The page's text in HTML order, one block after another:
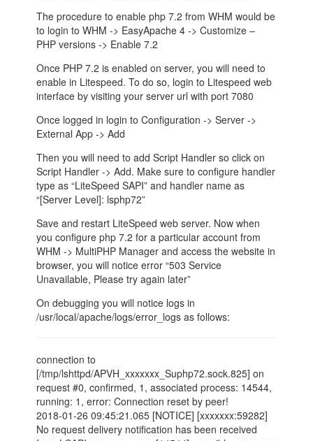
The procedure to enable php 7.2 from WHM would be
to login to WHM -> EasyApache 4 -> Customize –
PHP versions -> Enable 7.2
Once PHP 7.2 is enabled on server, you will need to
enable in Litespeed. To do so, login to Litespeed web
interface by visiting your server url with port 7080
Once logged in login to Configuration -> Server ->
External App -> Add
Then you will need to add Script Handler so click on
Script Handler -> Add. Make sure to configure handler
type as “LiteSpeed SAPI” and handler name as
“[Server Level]: lsphp72”
Save and restart LiteSpeed web server. Now when
you configure php 7.2 for a particular account from
WHM -> MultiPHP Manager and access the website in
browser, you will notice error “503 Service
Unavailable, Please try again later”
On debugging you will notice logs in
/usr/local/apache/logs/error_logs as follows:
connection to
[/tmp/lshttpd/APVH_xxxxxxx_Suphp72.sock.825] on
request #0, confirmed, 1, associated process: 14544,
running: 1, error: Connection reset by peer!
2018-01-26 09:45:21.065 [NOTICE] [xxxxxxx:59282]
No request delivery notification has been received